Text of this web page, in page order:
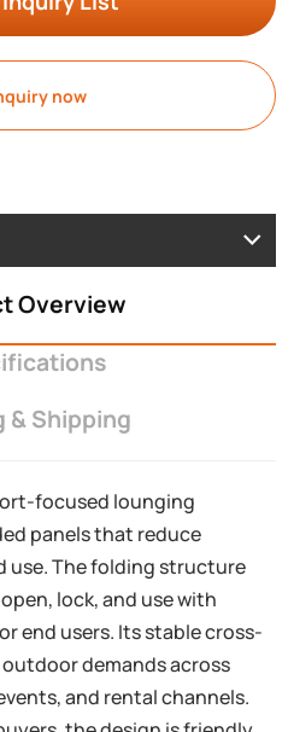
now
Overview
& Shipping
focused lounging
panels that reduce
use. The folding structure
lock, and use with
end users. Its stable cross-
demands across
and rental channels.